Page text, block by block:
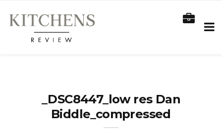
_DSC8447_low res Dan
Biddle_compressed